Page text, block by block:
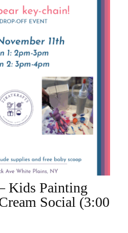
Kids Painting
Social (3:00